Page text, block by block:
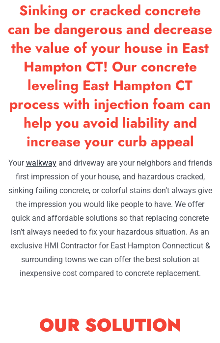
Sinking or cracked concrete
can be dangerous and decrease
the value of your house in East
Hampton CT! Our concrete
leveling East Hampton CT
process with injection foam can
help you avoid liability and
increase your curb appeal
Yourwalkwayand driveway are your neighbors and friends
first impression of your house, and hazardous cracked,
sinking failing concrete, or colorful stains don’t always give
the impression you would like people to have. We offer
quick and affordable solutions so that replacing concrete
isn’t always needed to fix your hazardous situation. As an
exclusive HMI Contractor for East Hampton Connecticut &
surrounding towns we can offer the best solution at
inexpensive cost compared to concrete replacement.
OUR SOLUTION